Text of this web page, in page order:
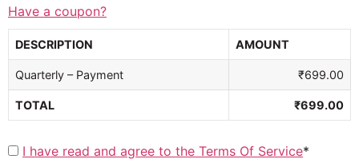
Have a coupon?
DESCRIPTION AMOUNT
Quarterly – Payment ₹699.00
TOTAL ₹699.00
I have read and agree to the Terms Of Service*